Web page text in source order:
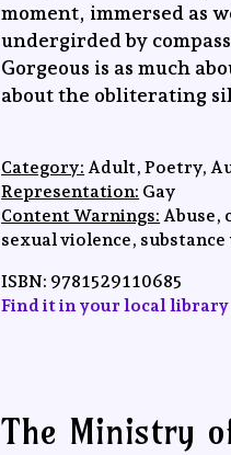
moment, immersed as
undergirded by
Gorgeous is as much
about the obliterating
Category: Adult, Poetry,
Representation: Gay
Content Warnings: Abuse,
sexual violence,
ISBN: 9781529110685
Find it in your local
The Ministry